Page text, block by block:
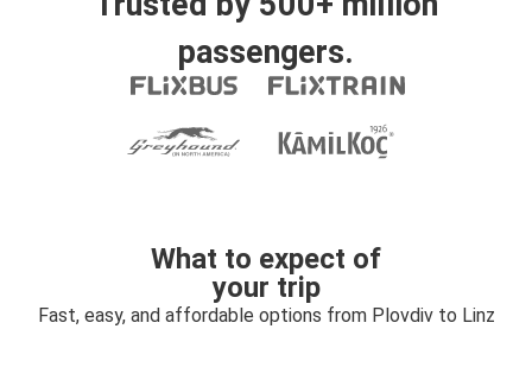
passengers.
What to expect of
your trip
Fast, easy, and affordable options from Plovdiv to Linz